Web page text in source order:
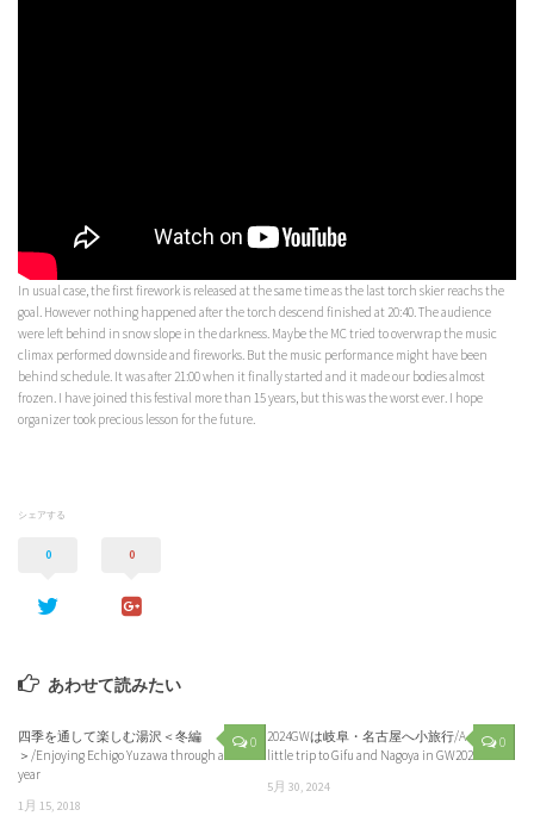
In usual case, the first firework is released at the same time as the last torch skier reachs the
goal. However nothing happened after the torch descend finished at 20:40. The audience
were left behind in snow slope in the darkness. Maybe the MC tried to overwrap the music
climax performed downside and fireworks. But the music performance might have been
behind schedule. It was after 21:00 when it finally started and it made our bodies almost
frozen. I have joined this festival more than 15 years, but this was the worst ever. I hope
organizer took precious lesson for the future.
シェアする
0 0
あわせて読みたい
0
四季を通して楽しむ湯沢＜冬編
＞/Enjoying Echigo Yuzawa through a
year
1月 15, 2018
0
2024GWは岐阜・名古屋へ小旅行/A
little trip to Gifu and Nagoya in GW2024
5月 30, 2024